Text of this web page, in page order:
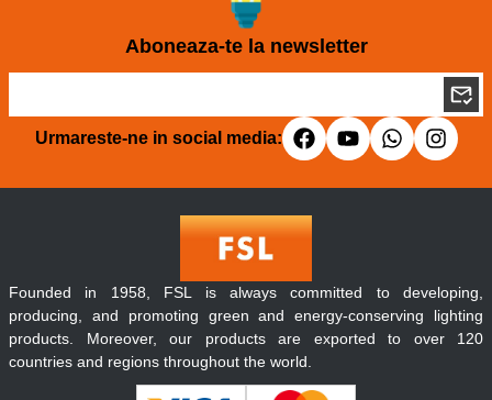
Aboneaza-te la newsletter
Urmareste-ne in social media:
Founded in 1958, FSL is always committed to developing,
producing, and promoting green and energy-conserving lighting
products. Moreover, our products are exported to over 120
countries and regions throughout the world.